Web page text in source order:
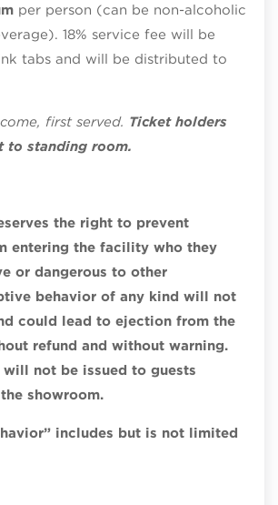
per person (can be non-alcoholic
18% service fee will be
tabs and will be distributed to
first served. Ticket holders
to standing room.
the right to prevent
entering the facility who they
or dangerous to other
behavior of any kind will not
could lead to ejection from the
refund and without warning.
will not be issued to guests
showroom.
includes but is not limited